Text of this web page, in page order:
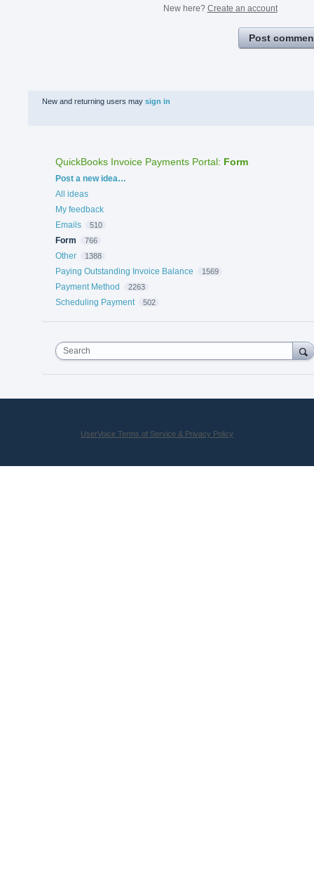
New here? Create an account
Post
New and returning users may sign in
QuickBooks Invoice Payments Portal: Form
Categories
Post a new idea…
All ideas
My feedback
Emails
510
Form 766
Other 1388
Paying Outstanding Invoice Balance 1569
Payment Method 2263
Scheduling Payment 502
Search
UserVoice Terms of Service & Privacy Policy